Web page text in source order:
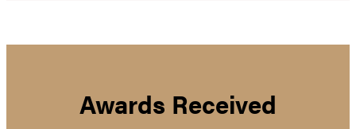
Awards Received